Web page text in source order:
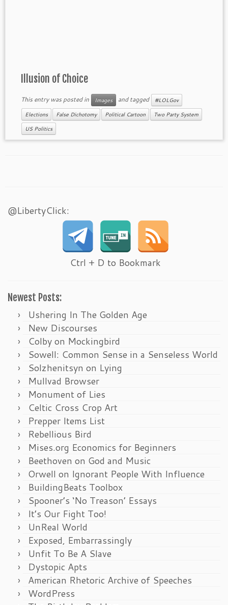
Illusion of Choice
This entry was posted in Images and tagged #LOLGov
Elections False Dichotomy Political Cartoon Two Party System
US Politics
@LibertyClick:
Ctrl + D to Bookmark
Newest Posts:
Ushering In The Golden Age
New Discourses
Colby on Mockingbird
Sowell: Common Sense in a Senseless World
Solzhenitsyn on Lying
Mullvad Browser
Monument of Lies
Celtic Cross Crop Art
Prepper Items List
Rebellious Bird
Mises.org Economics for Beginners
Beethoven on God and Music
Orwell on Ignorant People With Influence
BuildingBeats Toolbox
Spooner’s ‘No Treason’ Essays
It’s Our Fight Too!
UnReal World
Exposed, Embarrassingly
Unfit To Be A Slave
Dystopic Apts
American Rhetoric Archive of Speeches
WordPress